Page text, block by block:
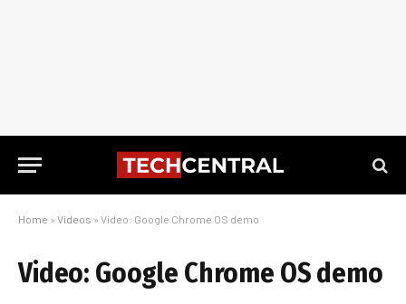
Home » Videos » Video: Google Chrome OS demo
Video: Google Chrome OS demo